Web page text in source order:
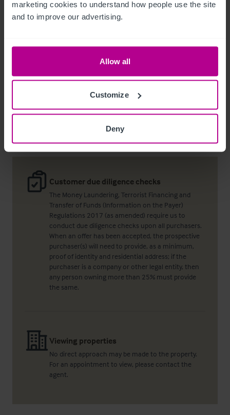
marketing cookies to understand how people use the site
and to improve our advertising.
Allow all
Customize
Deny
Customer due diligence checks
The Money Laundering, Terrorist Financing and
Transfer of Funds (Information on the Payer)
Regulations 2017 (as amended) require us to
conduct due diligence checks upon all purchasers.
When an offer has been accepted, the prospective
purchaser(s) will need to provide, as a minimum,
proof of identity and residential address; if the
purchaser is a company or other legal entity, then
any person owning more than 25% must provide
the same.
Viewing properties
No direct approach may be made to the property.
For an appointment to view, please contact the
agent.
David Cash